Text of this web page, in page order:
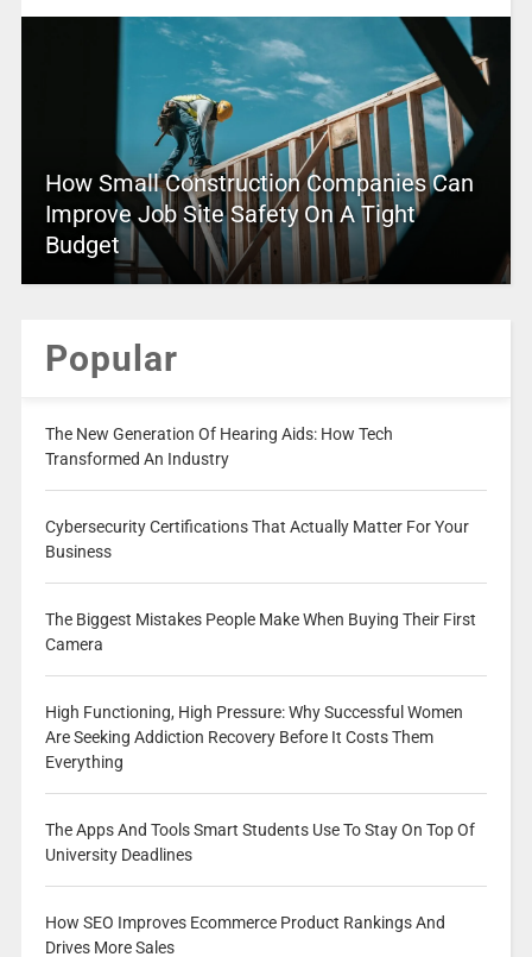
How Small Construction Companies Can
Improve Job Site Safety On A Tight
Budget
Popular
The New Generation Of Hearing Aids: How Tech
Transformed An Industry
Cybersecurity Certifications That Actually Matter For Your
Business
The Biggest Mistakes People Make When Buying Their First
Camera
High Functioning, High Pressure: Why Successful Women
Are Seeking Addiction Recovery Before It Costs Them
Everything
The Apps And Tools Smart Students Use To Stay On Top Of
University Deadlines
How SEO Improves Ecommerce Product Rankings And
Drives More Sales